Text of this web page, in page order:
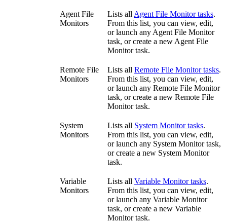
Agent File
Monitors
Lists allAgent File Monitor tasks.
From this list, you can view, edit,
or launch any Agent File Monitor
task, or create a new Agent File
Monitor task.
Remote File
Monitors
Lists all Remote File Monitor tasks.
From this list, you can view, edit,
or launch any Remote File Monitor
task, or create a new Remote File
Monitor task.
System
Monitors
Lists all System Monitor tasks.
From this list, you can view, edit,
or launch any System Monitor task,
or create a new System Monitor
task.
Variable
Monitors
Lists all Variable Monitor tasks.
From this list, you can view, edit,
or launch any Variable Monitor
task, or create a new Variable
Monitor task.